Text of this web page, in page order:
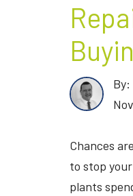
By:
Chances
to stop
plants